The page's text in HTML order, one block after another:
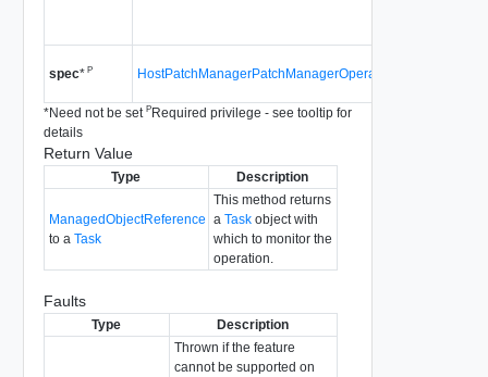
spec*P HostPatchManagerPatchManagerOperationSpec
*Need not be set PRequired privilege - see tooltip for
details
Return Value
Type Description
ManagedObjectReference
to a Task
This method returns
a Taskobject with
which to monitor the
operation.
Faults
Type Description
Thrown if the feature
cannot be supported on